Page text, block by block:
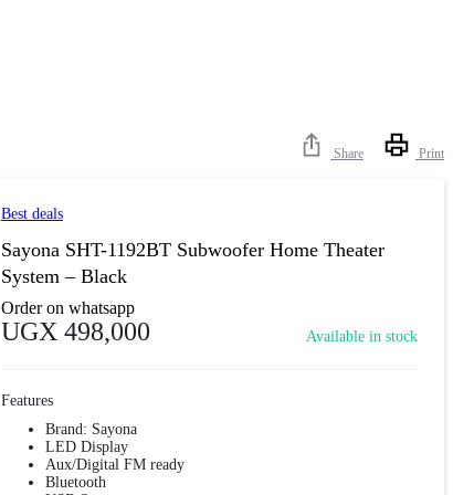
Share Print
Best deals
Sayona SHT-1192BT Subwoofer Home Theater
System – Black
Order on whatsapp
UGX 498,000 Available in stock
Features
Brand: Sayona
LED Display
Aux/Digital FM ready
Bluetooth